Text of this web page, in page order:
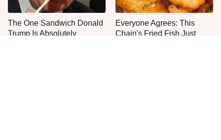
The One Sandwich Donald
Trump Is Absolutely
Everyone Agrees: This
Chain's Fried Fish Just